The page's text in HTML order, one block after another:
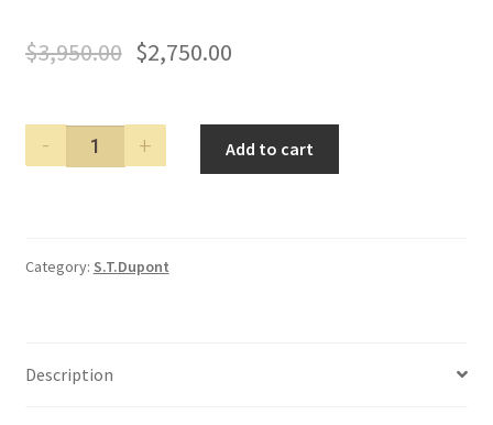
$3,950.00 $2,750.00
DUPONT
OLYMPIO
PEN
Add to cart
Category: S.T.Dupont
Description